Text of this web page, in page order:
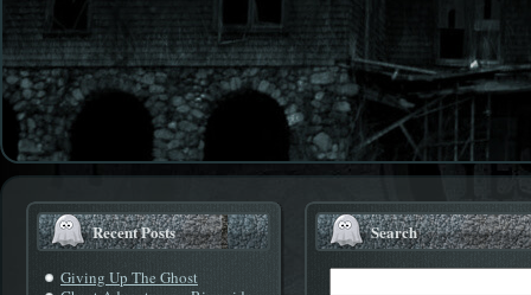
Recent Posts
Giving Up The Ghost
Search